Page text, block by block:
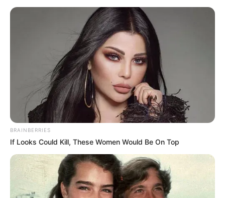
BRAINBERRIES
If Looks Could Kill, These Women Would Be On Top